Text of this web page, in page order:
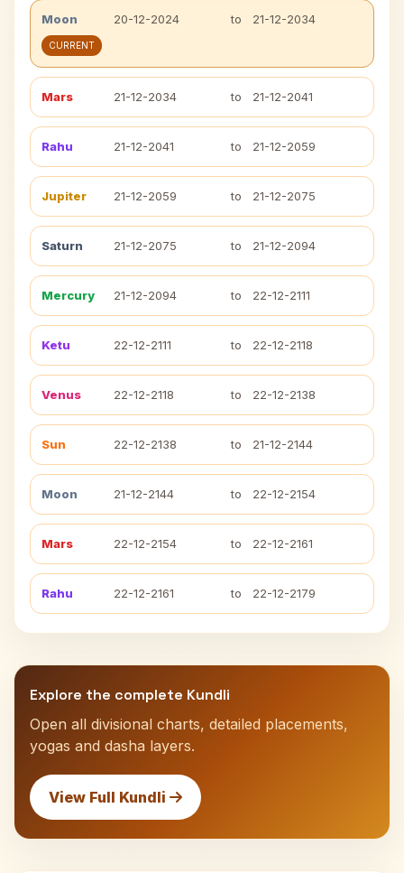
Moon 20-12-2024 to 21-12-2034
CURRENT
Mars 21-12-2034 to 21-12-2041
Rahu 21-12-2041 to 21-12-2059
Jupiter 21-12-2059 to 21-12-2075
Saturn 21-12-2075 to 21-12-2094
Mercury 21-12-2094 to 22-12-2111
Ketu 22-12-2111 to 22-12-2118
Venus 22-12-2118 to 22-12-2138
Sun 22-12-2138 to 21-12-2144
Moon 21-12-2144 to 22-12-2154
Mars 22-12-2154 to 22-12-2161
Rahu 22-12-2161 to 22-12-2179
Explore the complete Kundli
Open all divisional charts, detailed placements,
yogas and dasha layers.
View Full Kundli